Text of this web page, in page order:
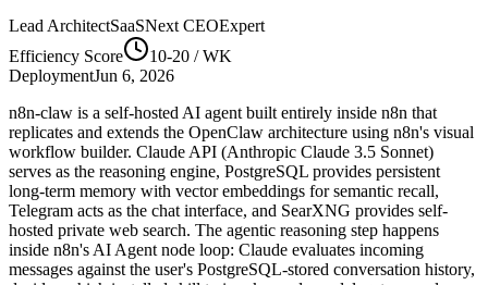
Lead ArchitectSaaSNext CEOExpert
Efficiency Score
10-20 / WK
DeploymentJun 6, 2026
n8n-claw is a self-hosted AI agent built entirely inside n8n that
replicates and extends the OpenClaw architecture using n8n's visual
workflow builder. Claude API (Anthropic Claude 3.5 Sonnet)
serves as the reasoning engine, PostgreSQL provides persistent
long-term memory with vector embeddings for semantic recall,
Telegram acts as the chat interface, and SearXNG provides self-
hosted private web search. The agentic reasoning step happens
inside n8n's AI Agent node loop: Claude evaluates incoming
messages against the user's PostgreSQL-stored conversation history,